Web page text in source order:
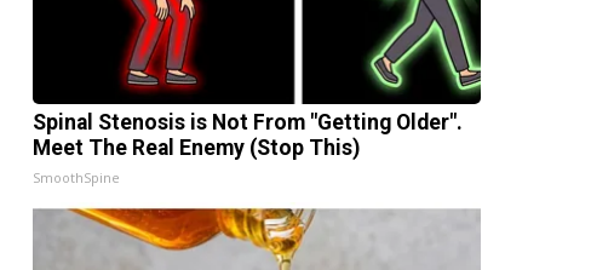
Spinal Stenosis is Not From "Getting Older".
Meet The Real Enemy (Stop This)
SmoothSpine